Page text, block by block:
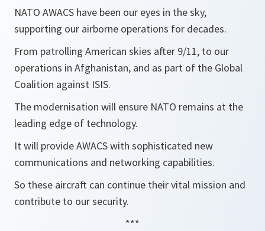
NATO AWACS have been our eyes in the sky,
supporting our airborne operations for decades.
From patrolling American skies after 9/11, to our
operations in Afghanistan, and as part of the Global
Coalition against ISIS.
The modernisation will ensure NATO remains at the
leading edge of technology.
It will provide AWACS with sophisticated new
communications and networking capabilities.
So these aircraft can continue their vital mission and
contribute to our security.
***